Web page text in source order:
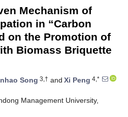
Mechanism of
in “Carbon
on the Promotion of
Biomass Briquette
Song 3,† and Xi Peng 4,*
Management University,